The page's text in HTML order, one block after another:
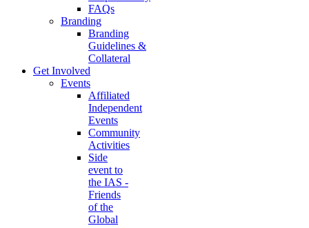
FAQs
Branding
Branding
Guidelines &
Collateral
Get Involved
Events
Affiliated
Independent
Events
Community
Activities
Side
event to
the IAS -
Friends
of the
Global